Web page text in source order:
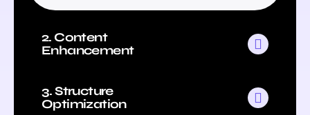
2. Content
Enhancement
3. Structure
Optimization